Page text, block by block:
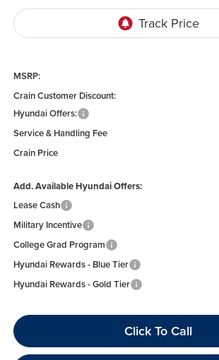
MSRP:
Crain Customer Discount:
Hyundai Offers:
Service & Handling Fee
Crain Price
Add. Available Hyundai Offers:
Lease Cash
Military Incentive
College Grad Program
Hyundai Rewards - Blue Tier
Hyundai Rewards - Gold Tier
Click To Call